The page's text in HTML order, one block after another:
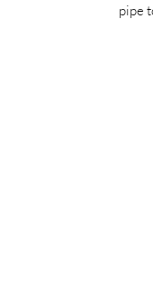
pipe